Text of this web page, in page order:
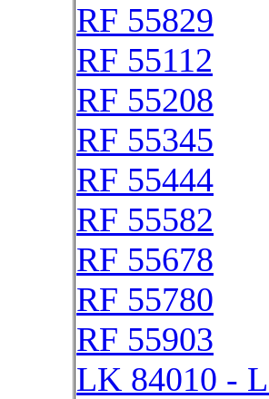
RF 55829
RF 55112
RF 55208
RF 55345
RF 55444
RF 55582
RF 55678
RF 55780
RF 55903
LK 84010 -